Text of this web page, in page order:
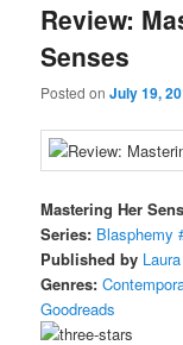
Review:
Senses
Posted onJuly 19,
Mastering Her
Series: Blasphemy
Published by
Genres:
Goodreads